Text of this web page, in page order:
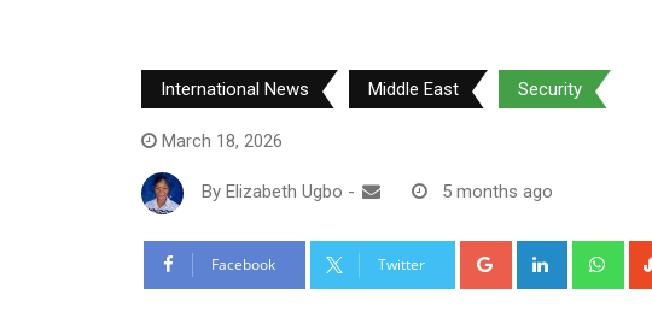
International News Middle East Security
March 18, 2026
By Elizabeth Ugbo - 5 months ago
Facebook Twitter
Google+ LinkedIn